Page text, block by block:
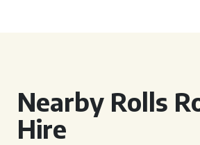
Nearby Rolls
Hire